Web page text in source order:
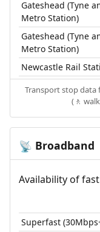
Gateshead (Tyne
Metro Station)
Gateshead (Tyne
Metro Station)
Newcastle Rail
Transport stop data
(🚶
📡 Broadband
Availability of
Superfast